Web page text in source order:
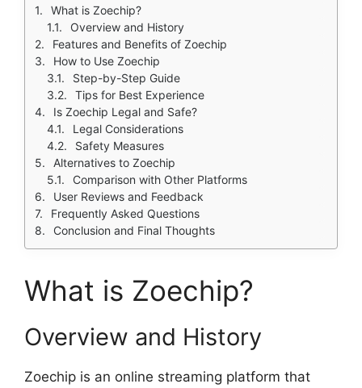
What is Zoechip?
Overview and History
Features and Benefits of Zoechip
How to Use Zoechip
Step-by-Step Guide
Tips for Best Experience
Is Zoechip Legal and Safe?
Legal Considerations
Safety Measures
Alternatives to Zoechip
Comparison with Other Platforms
User Reviews and Feedback
Frequently Asked Questions
Conclusion and Final Thoughts
What is Zoechip?
Overview and History
Zoechip is an online streaming platform that